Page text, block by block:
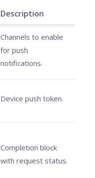
Description
Channels to enable
for push
notifications.
Device push token.
Completion block
with request status.